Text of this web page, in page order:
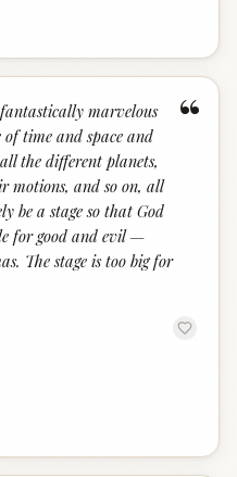
“
marvelous
time and space and
the different planets,
motions, and so on, all
be a stage so that God
for good and evil —
The stage is too big for